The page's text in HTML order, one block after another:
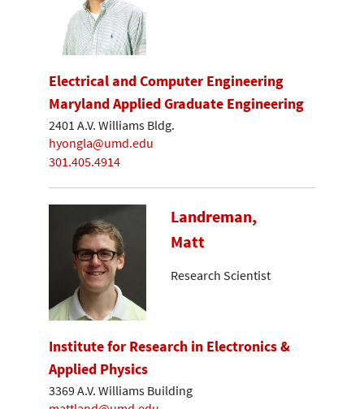
Electrical and Computer Engineering
Maryland Applied Graduate Engineering
2401 A.V. Williams Bldg.
hyongla@umd.edu
301.405.4914
Landreman,
Matt
Research Scientist
Institute for Research in Electronics &
Applied Physics
3369 A.V. Williams Building